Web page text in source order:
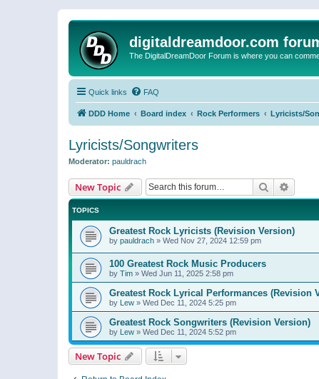
digitaldreamdoor.com
The DigitalDreamDoor Forum is where you can
Quick links FAQ
DDD Home Board index Rock Performers Lyricists/
Lyricists/Songwriters
Moderator: pauldrach
New Topic Search
TOPICS
Greatest Rock Lyricists (Revision Version)
by pauldrach » Wed Nov 27, 2024 12:59 pm
100 Greatest Rock Music Producers
by Tim » Wed Jun 11, 2025 2:58 pm
Greatest Rock Lyrical Performances (Revision
by Lew » Wed Dec 11, 2024 5:25 pm
Greatest Rock Songwriters (Revision Version)
by Lew » Wed Dec 11, 2024 5:52 pm
New Topic